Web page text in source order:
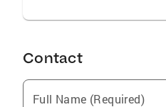
Contact
Full Name (Required)